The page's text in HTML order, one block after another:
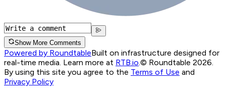
Show More Comments
Powered by RoundtableBuilt on infrastructure designed for
real-time media. Learn more at RTB.io © Roundtable 2026.
By using this site you agree to the Terms of Use and
Privacy Policy